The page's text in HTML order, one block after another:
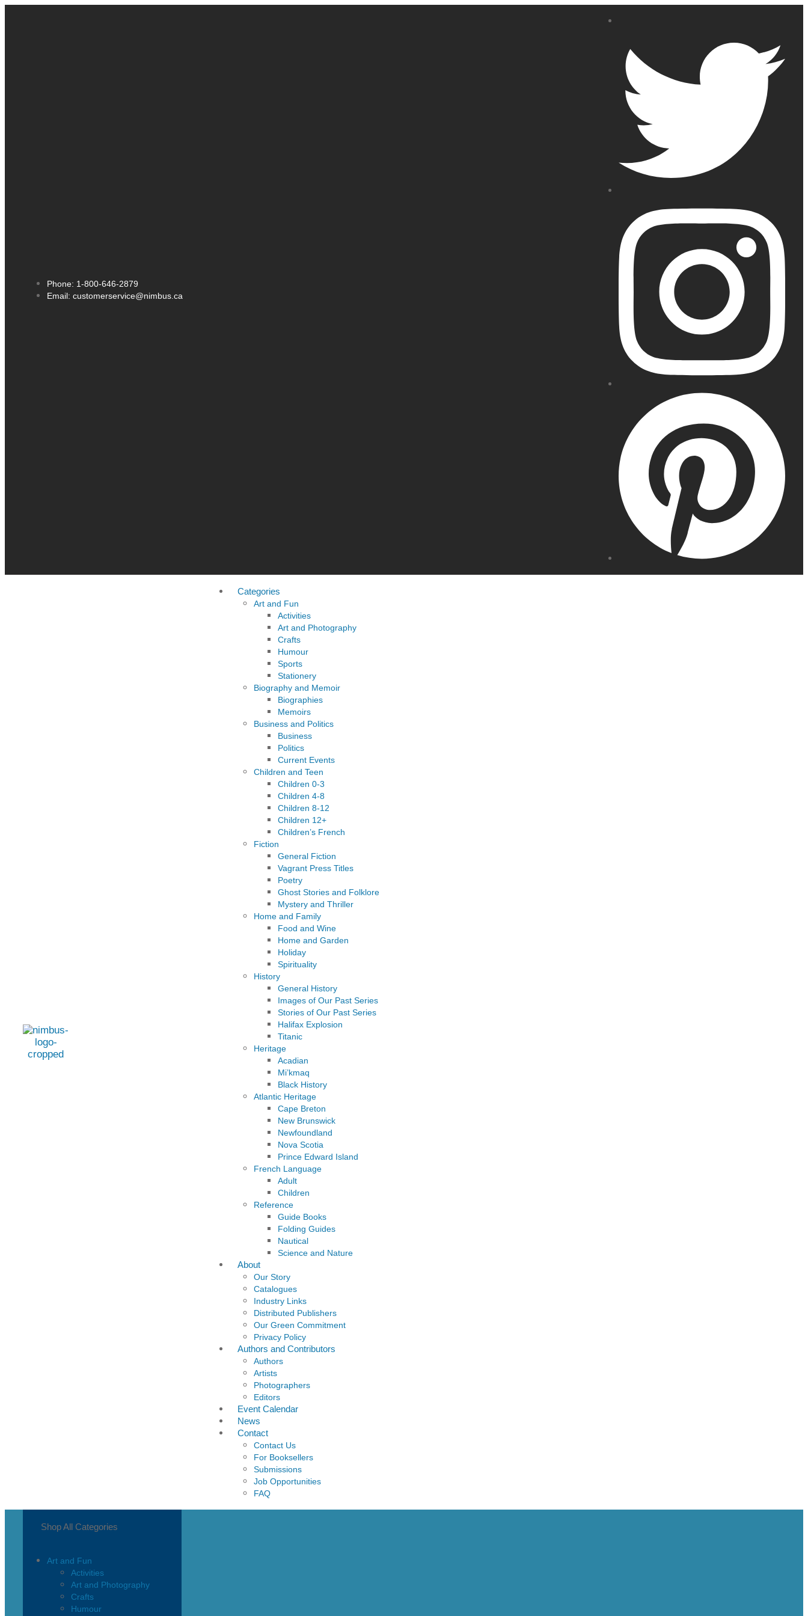
Phone: 1-800-646-2879
Email: customerservice@nimbus.ca
Categories
Art and Fun
Activities
Art and Photography
Crafts
Humour
Sports
Stationery
Biography and Memoir
Biographies
Memoirs
Business and Politics
Business
Politics
Current Events
Children and Teen
Children 0-3
Children 4-8
Children 8-12
Children 12+
Children’s French
Fiction
General Fiction
Vagrant Press Titles
Poetry
Ghost Stories and Folklore
Mystery and Thriller
Home and Family
Food and Wine
Home and Garden
Holiday
Spirituality
History
General History
Images of Our Past Series
Stories of Our Past Series
Halifax Explosion
Titanic
Heritage
Acadian
Mi’kmaq
Black History
Atlantic Heritage
Cape Breton
New Brunswick
Newfoundland
Nova Scotia
Prince Edward Island
French Language
Adult
Children
Reference
Guide Books
Folding Guides
Nautical
Science and Nature
About
Our Story
Catalogues
Industry Links
Distributed Publishers
Our Green Commitment
Privacy Policy
Authors and Contributors
Authors
Artists
Photographers
Editors
Event Calendar
News
Contact
Contact Us
For Booksellers
Submissions
Job Opportunities
FAQ
Shop All Categories
Art and Fun
Activities
Art and Photography
Crafts
Humour